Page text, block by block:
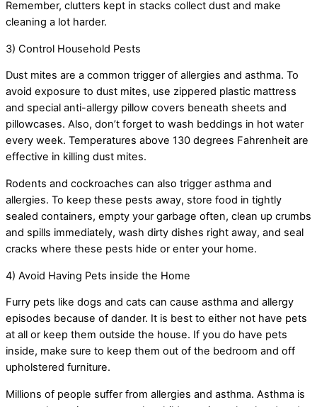
Remember, clutters kept in stacks collect dust and make
cleaning a lot harder.
3) Control Household Pests
Dust mites are a common trigger of allergies and asthma. To
avoid exposure to dust mites, use zippered plastic mattress
and special anti-allergy pillow covers beneath sheets and
pillowcases. Also, don’t forget to wash beddings in hot water
every week. Temperatures above 130 degrees Fahrenheit are
effective in killing dust mites.
Rodents and cockroaches can also trigger asthma and
allergies. To keep these pests away, store food in tightly
sealed containers, empty your garbage often, clean up crumbs
and spills immediately, wash dirty dishes right away, and seal
cracks where these pests hide or enter your home.
4) Avoid Having Pets inside the Home
Furry pets like dogs and cats can cause asthma and allergy
episodes because of dander. It is best to either not have pets
at all or keep them outside the house. If you do have pets
inside, make sure to keep them out of the bedroom and off
upholstered furniture.
Millions of people suffer from allergies and asthma. Asthma is